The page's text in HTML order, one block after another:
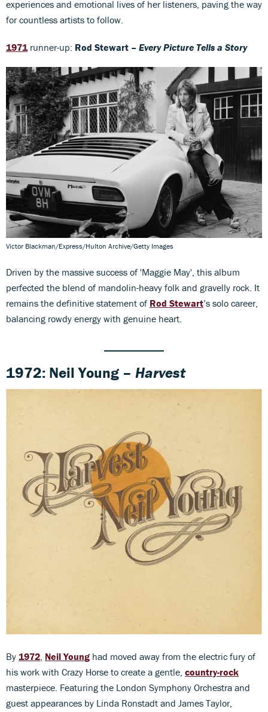
experiences and emotional lives of her listeners, paving the way
for countless artists to follow.
1971runner-up: Rod Stewart – Every Picture Tells a Story
Victor Blackman/Express/Hulton Archive/Getty Images
Driven by the massive success of 'Maggie May', this album
perfected the blend of mandolin-heavy folk and gravelly rock. It
remains the definitive statement of Rod Stewart’s solo career,
balancing rowdy energy with genuine heart.
1972: Neil Young – Harvest
By 1972, Neil Young had moved away from the electric fury of
his work with Crazy Horse to create a gentle, country-rock
masterpiece. Featuring the London Symphony Orchestra and
guest appearances by Linda Ronstadt and James Taylor,